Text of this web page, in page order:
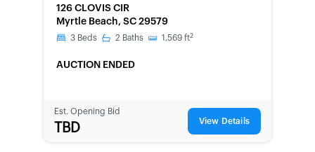
126 CLOVIS CIR
Myrtle Beach, SC 29579
3 Beds 2 Baths 1,569 ft2
AUCTION ENDED
Est. Opening Bid
TBD View Details